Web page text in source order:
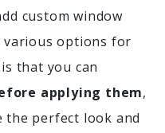
custom window
various options for
that you can
applying them,
the perfect look and